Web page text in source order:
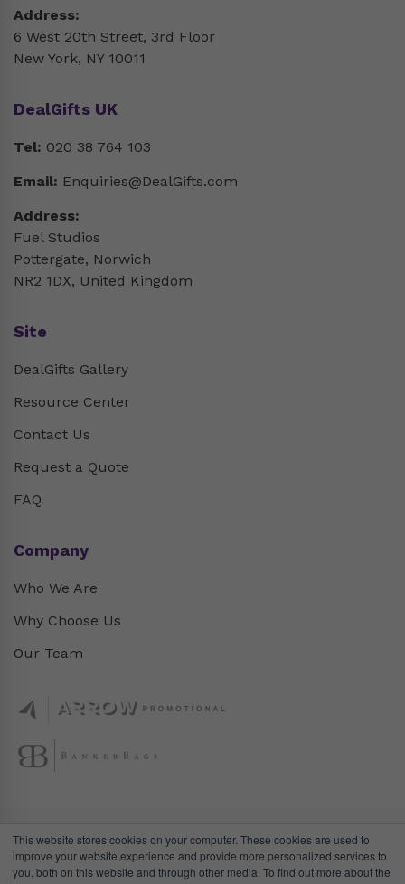
This website stores cookies on your computer. These cookies are used to
improve your website experience and provide more personalized services to
you, both on this website and through other media. To find out more about the
Address:
6 West 20th Street, 3rd Floor
New York, NY 10011
DealGifts UK
Tel: 020 38 764 103
Email: Enquiries@DealGifts.com
Address:
Fuel Studios
Pottergate, Norwich
NR2 1DX, United Kingdom
Site
DealGifts Gallery
Resource Center
Contact Us
Request a Quote
FAQ
Company
Who We Are
Why Choose Us
Our Team